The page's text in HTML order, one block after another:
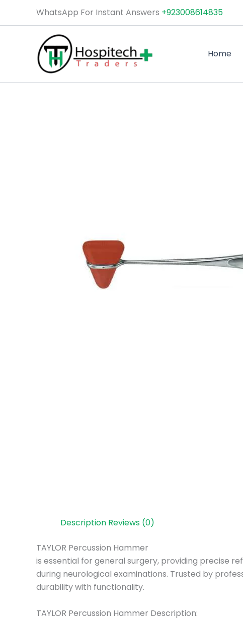
WhatsApp For Instant Answers +923008614835
Home
Description Reviews (0)
TAYLOR Percussion Hammer
is essential for general surgery, providing precise
during neurological examinations. Trusted by
durability with functionality.
TAYLOR Percussion Hammer Description: